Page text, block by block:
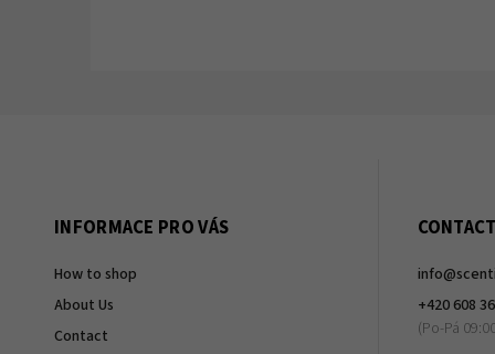
INFORMACE PRO VÁS
How to shop
About Us
Contact
CONTACT
info@
+420 608